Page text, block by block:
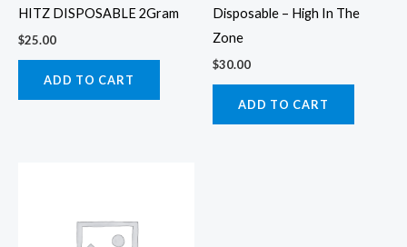
HITZ DISPOSABLE 2Gram
$25.00
ADD TO CART
Disposable – High In The
Zone
$30.00
ADD TO CART